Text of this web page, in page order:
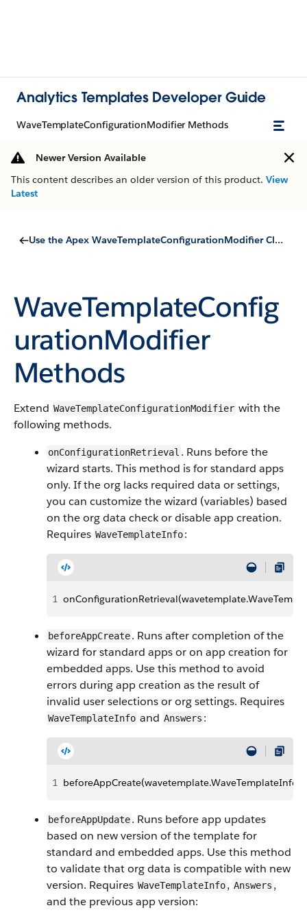
Analytics Templates Developer Guide
WaveTemplateConfigurationModifier Methods
Newer Version Available
This content describes an older version of this product. View
Latest
Use the Apex WaveTemplateConfigurationModifier Class
WaveTemplateConfig
urationModifier
Methods
Extend WaveTemplateConfigurationModifier with the
following methods.
onConfigurationRetrieval . Runs before the
wizard starts. This method is for standard apps
only. If the org lacks required data or settings,
you can customize the wizard (variables) based
on the org data check or disable app creation.
Requires WaveTemplateInfo:
1
beforeAppCreate. Runs after completion of the
wizard for standard apps or on app creation for
embedded apps. Use this method to avoid
errors during app creation as the result of
invalid user selections or org settings. Requires
WaveTemplateInfo and Answers :
1 beforeAppCreate(wavetemplate.WaveTemplateInfo
beforeAppUpdate. Runs before app updates
based on new version of the template for
standard and embedded apps. Use this method
to validate that org data is compatible with new
version. Requires WaveTemplateInfo, Answers ,
and the previous app version: